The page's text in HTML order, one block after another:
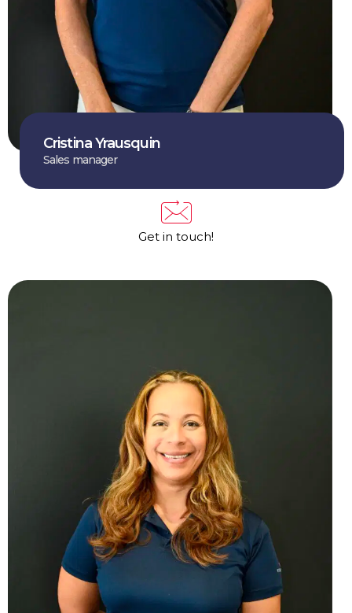
Cristina Yrausquin
Sales manager
Get in touch!